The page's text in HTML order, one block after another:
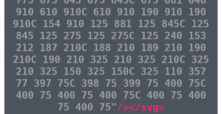
910 610 910C 610 910 190 910 190
910C 154 910 125 881 125 845C 125
845 125 275 125 275C 125 240 153
212 187 210C 188 210 189 210 190
210C 190 210 325 210 325 210C 325
210 325 150 325 150C 325 110 357
77 397 75C 398 75 399 75 400 75C
400 75 400 75 400 75C 400 75 400
75 400 75"/></svg>